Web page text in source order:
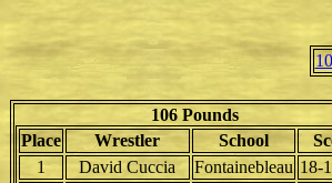
106 Pounds
Place
Wrestler School
1
David Cuccia Fontainebleau 18-